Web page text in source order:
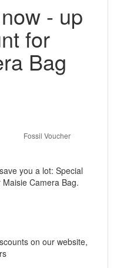
- up
for
Bag
Fossil Voucher
you a lot: Special
Camera Bag.
on our website,